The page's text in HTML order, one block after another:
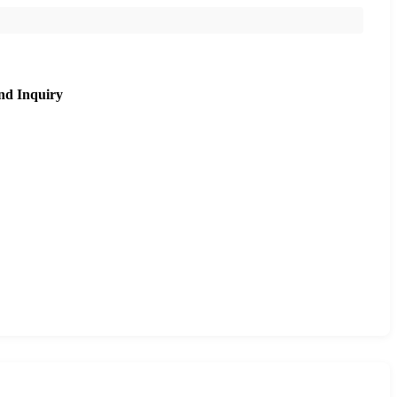
Inquiry